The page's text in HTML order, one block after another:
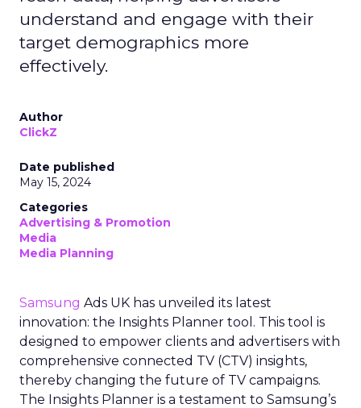
understand and engage with their
target demographics more
effectively.
Author
ClickZ
Date published
May 15, 2024
Categories
Advertising & Promotion
Media
Media Planning
Samsung Ads UK has unveiled its latest
innovation: the Insights Planner tool. This tool is
designed to empower clients and advertisers with
comprehensive connected TV (CTV) insights,
thereby changing the future of TV campaigns.
The Insights Planner is a testament to Samsung’s